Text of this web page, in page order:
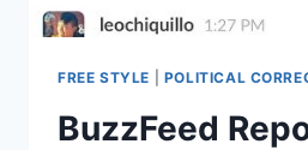
FREE STYLE POLITICAL
BuzzFeed